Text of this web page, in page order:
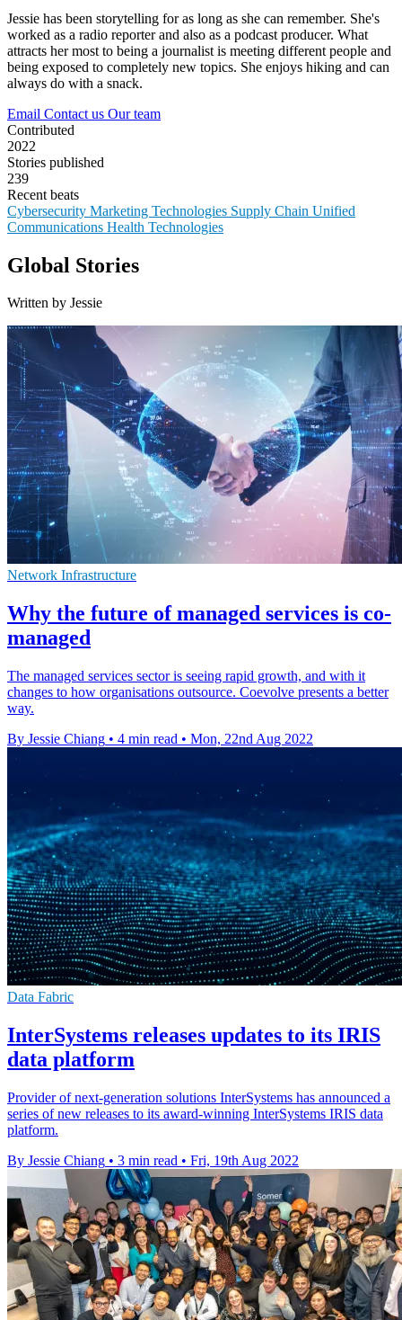
Jessie has been storytelling for as long as she can remember. She's
worked as a radio reporter and also as a podcast producer. What
attracts her most to being a journalist is meeting different people and
being exposed to completely new topics. She enjoys hiking and can
always do with a snack.
Email Contact us Our team
Contributed
2022
Stories published
239
Recent beats
Cybersecurity Marketing Technologies Supply Chain Unified
Communications Health Technologies
Global Stories
Written by Jessie
Network Infrastructure
Why the future of managed services is co-
managed
The managed services sector is seeing rapid growth, and with it
changes to how organisations outsource. Coevolve presents a better
way.
By Jessie Chiang • 4 min read • Mon, 22nd Aug 2022
Data Fabric
InterSystems releases updates to its IRIS
data platform
Provider of next-generation solutions InterSystems has announced a
series of new releases to its award-winning InterSystems IRIS data
platform.
By Jessie Chiang • 3 min read • Fri, 19th Aug 2022